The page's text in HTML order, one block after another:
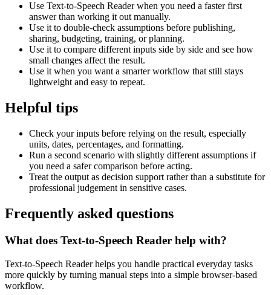
Use Text-to-Speech Reader when you need a faster first
answer than working it out manually.
Use it to double-check assumptions before publishing,
sharing, budgeting, training, or planning.
Use it to compare different inputs side by side and see how
small changes affect the result.
Use it when you want a smarter workflow that still stays
lightweight and easy to repeat.
Helpful tips
Check your inputs before relying on the result, especially
units, dates, percentages, and formatting.
Run a second scenario with slightly different assumptions if
you need a safer comparison before acting.
Treat the output as decision support rather than a substitute for
professional judgement in sensitive cases.
Frequently asked questions
What does Text-to-Speech Reader help with?
Text-to-Speech Reader helps you handle practical everyday tasks
more quickly by turning manual steps into a simple browser-based
workflow.